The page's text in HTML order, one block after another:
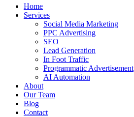
Home
Services
Social Media Marketing
PPC Advertising
SEO
Lead Generation
In Foot Traffic
Programmatic Advertisement
AI Automation
About
Our Team
Blog
Contact